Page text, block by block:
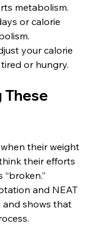
metabolism.
or calorie
your calorie
or hungry.
These
their weight
their efforts
and NEAT
shows that